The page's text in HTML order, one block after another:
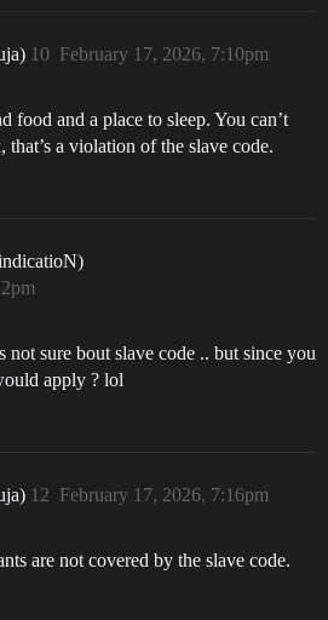
February 17, 2026, 7:10pm
10
food and a place to sleep. You can’t
a violation of the slave code.
not sure bout slave code .. but since you
apply ? lol
February 17, 2026, 7:16pm
12
are not covered by the slave code.